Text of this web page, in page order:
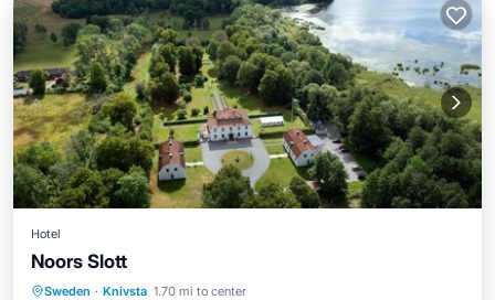
Hotel
Noors Slott
Sweden · Knivsta 1.70 mi to center
Hot Tub Breakfast